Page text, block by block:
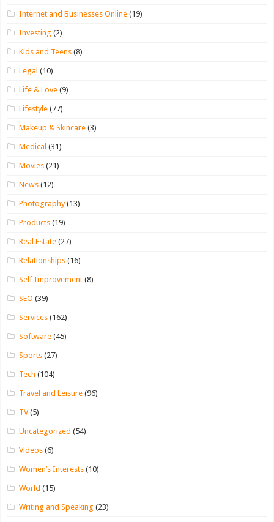
Internet and Businesses Online (19)
Investing (2)
Kids and Teens (8)
Legal (10)
Life & Love (9)
Lifestyle (77)
Makeup & Skincare (3)
Medical (31)
Movies (21)
News (12)
Photography(13)
Products (19)
Real Estate (27)
Relationships (16)
Self Improvement (8)
SEO (39)
Services (162)
Software (45)
Sports (27)
Tech (104)
Travel and Leisure (96)
TV(5)
Uncategorized (54)
Videos (6)
Women’s Interests (10)
World (15)
Writing and Speaking (23)